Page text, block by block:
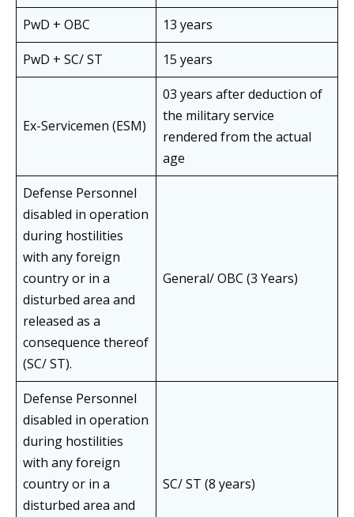
PwD + OBC
13 years
PwD + SC/ ST
15 years
Ex-Servicemen (ESM)
03 years after deduction of
the military service
rendered from the actual
age
Defense Personnel
disabled in operation
during hostilities
with any foreign
country or in a
disturbed area and
released as a
consequence thereof
(SC/ ST).
General/ OBC (3 Years)
Defense Personnel
disabled in operation
during hostilities
with any foreign
country or in a
disturbed area and
SC/ ST (8 years)